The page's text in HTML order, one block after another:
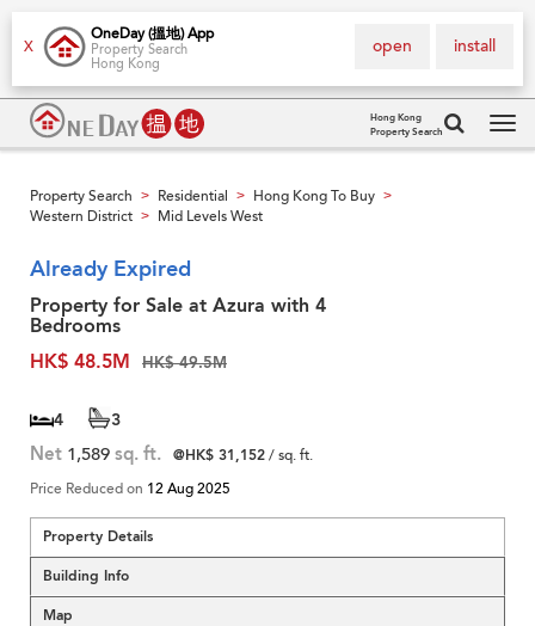
X
OneDay (搵地) App
Property Search
Hong Kong
install
open
Hong Kong
Property Search
Property Search > Residential > Hong Kong To Buy >
Western District > Mid Levels West
Already Expired
Property for Sale at Azura with 4
Bedrooms
HK$ 48.5M
HK$ 49.5M
4 3
Net 1,589 sq. ft. @HK$ 31,152/ sq. ft.
Price Reduced on 12 Aug 2025
Property Details
Building Info
Map